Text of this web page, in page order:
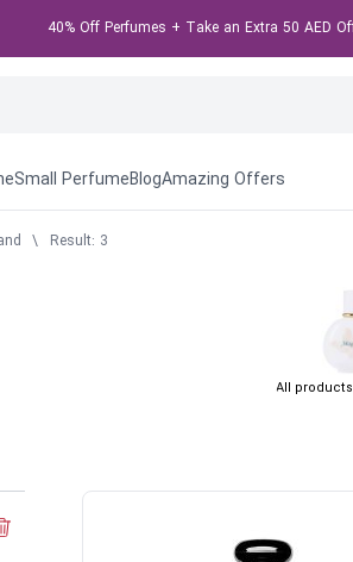
40% Off Perfumes + Take an Extra 50 AED
Small PerfumeBlogAmazing Offers
\ Result: 3
All